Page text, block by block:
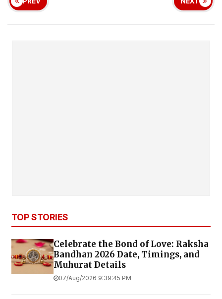
TOP STORIES
Celebrate the Bond of Love: Raksha
Bandhan 2026 Date, Timings, and
Muhurat Details
07/Aug/2026 9:39:45 PM